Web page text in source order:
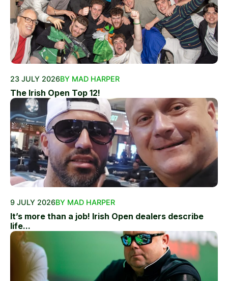
23 JULY 2026BY MAD HARPER
The Irish Open Top 12!
9 JULY 2026BY MAD HARPER
It’s more than a job! Irish Open dealers describe
life...